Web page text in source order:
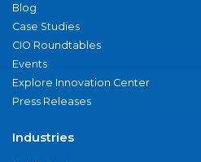
Blog
Case Studies
CIO Roundtables
Events
Explore Innovation Center
Press Releases
Industries